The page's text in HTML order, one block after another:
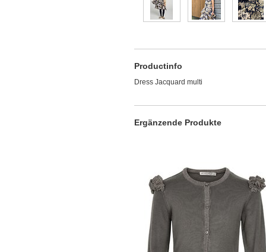
Productinfo
Dress Jacquard multi
Ergänzende Produkte